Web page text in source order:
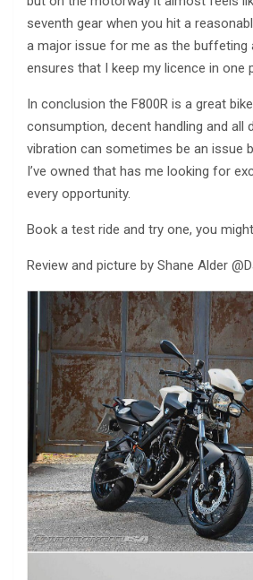
seventh gear when you hit a
a major issue for me as the buffeting
ensures that I keep my licence in one
In conclusion the F800R is a great
consumption, decent handling and all
vibration can sometimes be an issue
I’ve owned that has me looking for
every opportunity.
Book a test ride and try one, you
Review and picture by Shane Alder